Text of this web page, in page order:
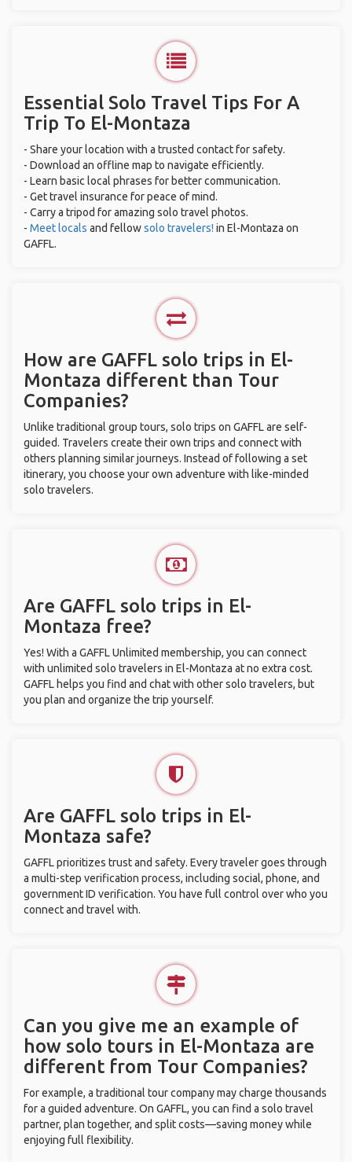
Essential Solo Travel Tips For A
Trip To El-Montaza
- Share your location with a trusted contact for safety.
- Download an offline map to navigate efficiently.
- Learn basic local phrases for better communication.
- Get travel insurance for peace of mind.
- Carry a tripod for amazing solo travel photos.
- Meet locals and fellowsolo travelers! in El-Montaza on
GAFFL.
How are GAFFL solo trips in El-
Montaza different than Tour
Companies?
Unlike traditional group tours, solo trips on GAFFL are self-
guided. Travelers create their own trips and connect with
others planning similar journeys. Instead of following a set
itinerary, you choose your own adventure with like-minded
solo travelers.
Are GAFFL solo trips in El-
Montaza free?
Yes! With a GAFFL Unlimited membership, you can connect
with unlimited solo travelers in El-Montaza at no extra cost.
GAFFL helps you find and chat with other solo travelers, but
you plan and organize the trip yourself.
Are GAFFL solo trips in El-
Montaza safe?
GAFFL prioritizes trust and safety. Every traveler goes through
a multi-step verification process, including social, phone, and
government ID verification. You have full control over who you
connect and travel with.
Can you give me an example of
how solo tours in El-Montaza are
different from Tour Companies?
For example, a traditional tour company may charge thousands
for a guided adventure. On GAFFL, you can find a solo travel
partner, plan together, and split costs—saving money while
enjoying full flexibility.